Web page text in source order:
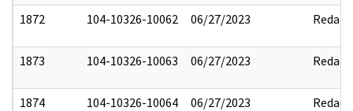
1872 104-10326-10062 06/27/2023 Redact
1873 104-10326-10063 06/27/2023 Redact
1874 104-10326-10064 06/27/2023 Redact